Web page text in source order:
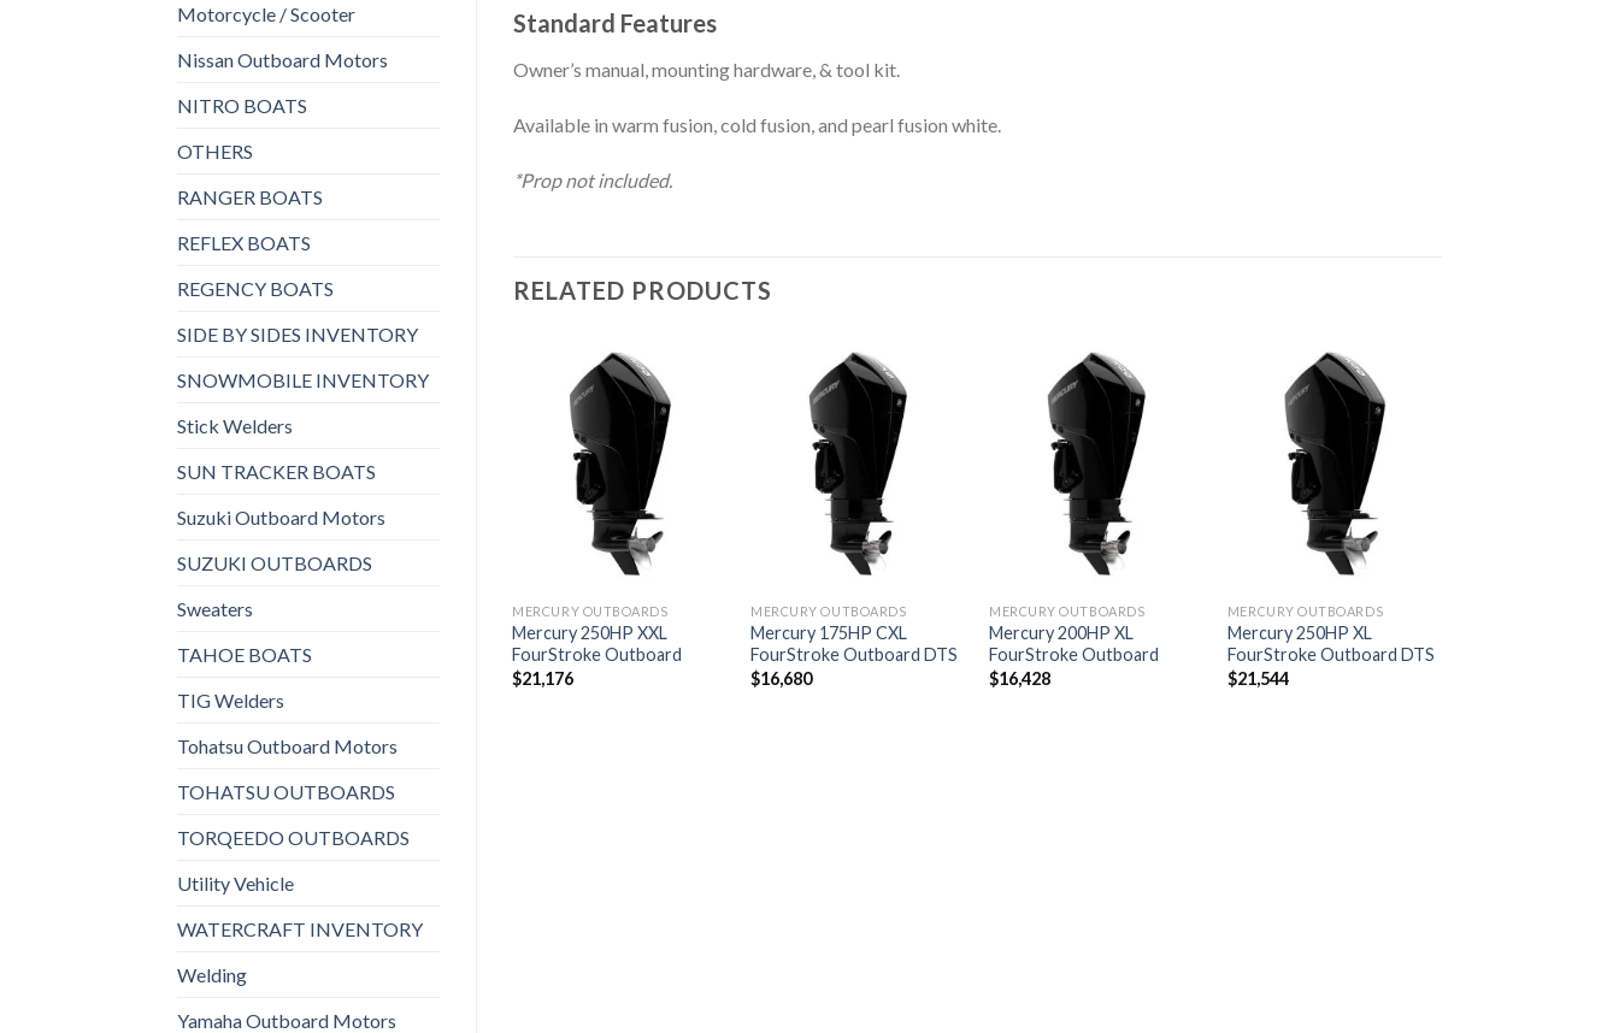
Motorcycle / Scooter
Nissan Outboard Motors
NITRO BOATS
OTHERS
RANGER BOATS
REFLEX BOATS
REGENCY BOATS
SIDE BY SIDES INVENTORY
SNOWMOBILE INVENTORY
Stick Welders
SUN TRACKER BOATS
Suzuki Outboard Motors
SUZUKI OUTBOARDS
Sweaters
TAHOE BOATS
TIG Welders
Tohatsu Outboard Motors
TOHATSU OUTBOARDS
TORQEEDO OUTBOARDS
Utility Vehicle
WATERCRAFT INVENTORY
Welding
Yamaha Outboard Motors
Standard Features
Owner’s manual, mounting hardware, & tool kit.
Available in warm fusion, cold fusion, and pearl fusion white.
*Prop not included.
RELATED PRODUCTS
Add to
wishlist
MERCURY OUTBOARDS
Mercury 250HP XXL
FourStroke Outboard
$21,176
MERCURY OUTBOARDS
Mercury 175HP CXL
FourStroke Outboard DTS
$16,680
MERCURY OUTBOARDS
Mercury 200HP XL
FourStroke Outboard
$16,428
Add to
wishlist
MERCURY OUTBOARDS
Mercury 250HP XL
FourStroke Outboard DTS
$21,544
MERCURY OUTBOARDS
FourStroke Outboard w/
FourStroke Outboard DTS